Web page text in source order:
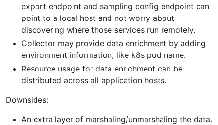
export endpoint and sampling config endpoint can
point to a local host and not worry about
discovering where those services run remotely.
Collector may provide data enrichment by adding
environment information, like k8s pod name.
Resource usage for data enrichment can be
distributed across all application hosts.
Downsides:
An extra layer of marshaling/unmarshaling the data.